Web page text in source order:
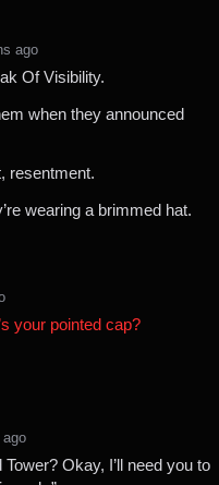
ago
Of Visibility.
when they announced
resentment.
wearing a brimmed hat.
your pointed cap?
Okay, I’ll need you to